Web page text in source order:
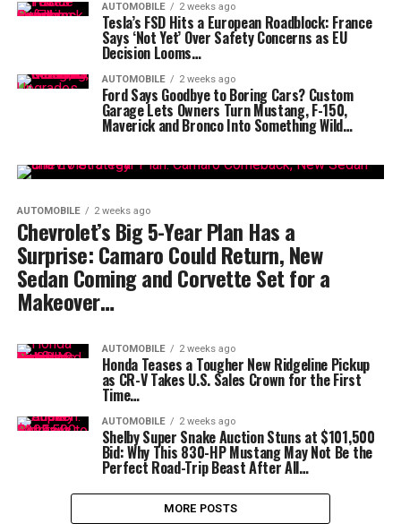
AUTOMOBILE 2 weeks ago
Tesla’s FSD Hits a European Roadblock: France
Says ‘Not Yet’ Over Safety Concerns as EU
Decision Looms…
AUTOMOBILE 2 weeks ago
Ford Says Goodbye to Boring Cars? Custom
Garage Lets Owners Turn Mustang, F-150,
Maverick and Bronco Into Something Wild…
AUTOMOBILE 2 weeks ago
Chevrolet’s Big 5-Year Plan Has a
Surprise: Camaro Could Return, New
Sedan Coming and Corvette Set for a
Makeover…
AUTOMOBILE 2 weeks ago
Honda Teases a Tougher New Ridgeline Pickup
as CR-V Takes U.S. Sales Crown for the First
Time…
AUTOMOBILE 2 weeks ago
Shelby Super Snake Auction Stuns at $101,500
Bid: Why This 830-HP Mustang May Not Be the
Perfect Road-Trip Beast After All…
MORE POSTS